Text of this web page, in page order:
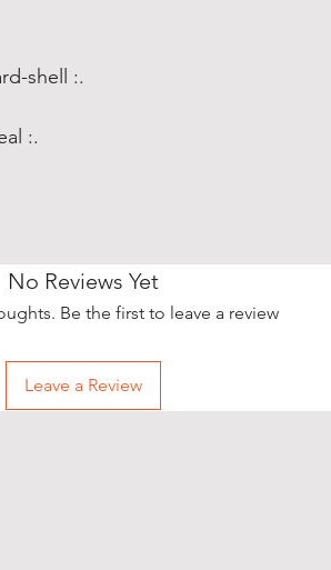
.: Material: polycarbonate front and ABS back hard-shell
.: Removable inner lining under a black rubber seal
No Reviews Yet
Be the first to leave a review.
Leave a Review